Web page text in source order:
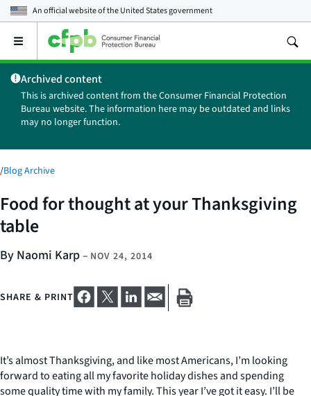
An official website of theUnited States government
Open
main
menu
Archived content
This is archived content from the Consumer Financial Protection
Bureau website. The information here may be outdated and links
may no longer function.
/Blog Archive
Food for thought at your Thanksgiving
table
By Naomi Karp– NOV 24, 2014
SHARE & PRINT
It’s almost Thanksgiving, and like most Americans, I’m looking
forward to eating all my favorite holiday dishes and spending
some quality time with my family. This year I’ve got it easy. I’ll be